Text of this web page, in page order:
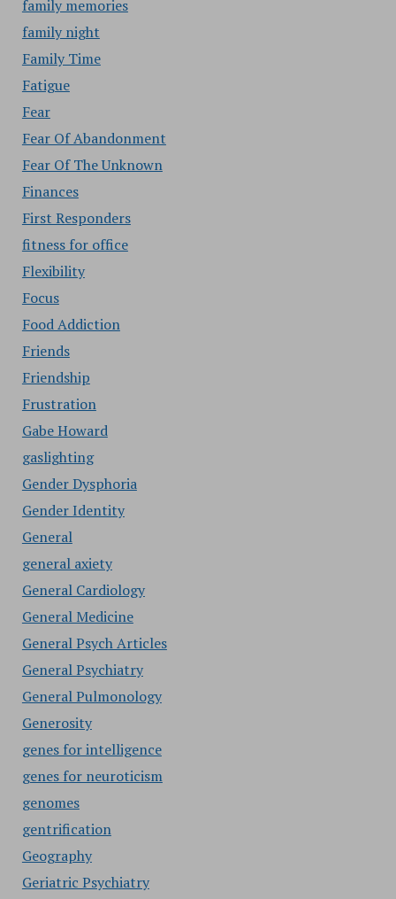
family memories
family night
Family Time
Fatigue
Fear
Fear Of Abandonment
Fear Of The Unknown
Finances
First Responders
fitness for office
Flexibility
Focus
Food Addiction
Friends
Friendship
Frustration
Gabe Howard
gaslighting
Gender Dysphoria
Gender Identity
General
general axiety
General Cardiology
General Medicine
General Psych Articles
General Psychiatry
General Pulmonology
Generosity
genes for intelligence
genes for neuroticism
genomes
gentrification
Geography
Geriatric Psychiatry